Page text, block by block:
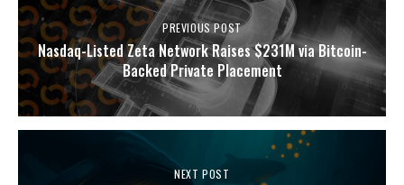
PREVIOUS POST
Nasdaq-Listed Zeta Network Raises $231M via Bitcoin-
Backed Private Placement
NEXT POST